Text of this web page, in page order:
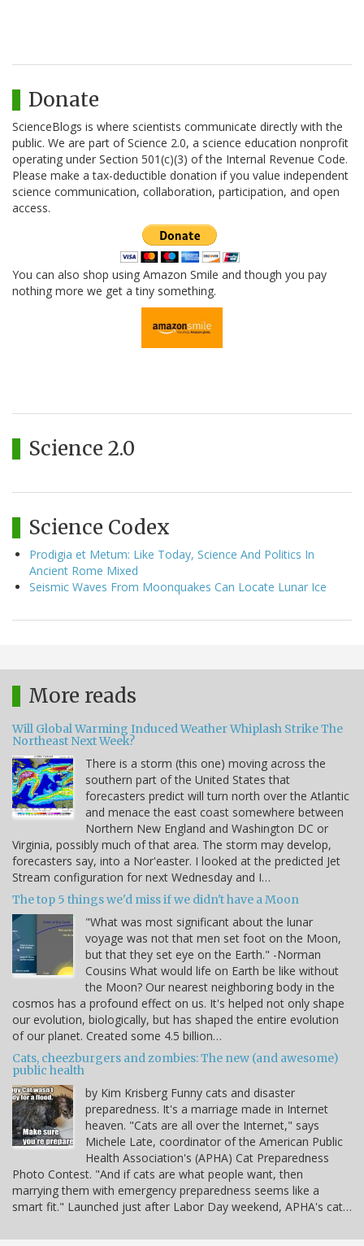
Donate
ScienceBlogs is where scientists communicate directly with the
public. We are part of Science 2.0, a science education nonprofit
operating under Section 501(c)(3) of the Internal Revenue Code.
Please make a tax-deductible donation if you value independent
science communication, collaboration, participation, and open
access.
You can also shop using Amazon Smile and though you pay
nothing more we get a tiny something.
Science 2.0
Science Codex
Prodigia et Metum: Like Today, Science And Politics In
Ancient Rome Mixed
Seismic Waves From Moonquakes Can Locate Lunar Ice
More reads
Will Global Warming Induced Weather Whiplash Strike The
Northeast Next Week?
There is a storm (this one) moving across the
southern part of the United States that
forecasters predict will turn north over the Atlantic
and menace the east coast somewhere between
Northern New England and Washington DC or
Virginia, possibly much of that area. The storm may develop,
forecasters say, into a Nor'easter. I looked at the predicted Jet
Stream configuration for next Wednesday and I…
The top 5 things we'd miss if we didn't have a Moon
"What was most significant about the lunar
voyage was not that men set foot on the Moon,
but that they set eye on the Earth." -Norman
Cousins What would life on Earth be like without
the Moon? Our nearest neighboring body in the
cosmos has a profound effect on us. It's helped not only shape
our evolution, biologically, but has shaped the entire evolution
of our planet. Created some 4.5 billion…
Cats, cheezburgers and zombies: The new (and awesome)
public health
by Kim Krisberg Funny cats and disaster
preparedness. It's a marriage made in Internet
heaven. "Cats are all over the Internet," says
Michele Late, coordinator of the American Public
Health Association's (APHA) Cat Preparedness
Photo Contest. "And if cats are what people want, then
marrying them with emergency preparedness seems like a
smart fit." Launched just after Labor Day weekend, APHA's cat…